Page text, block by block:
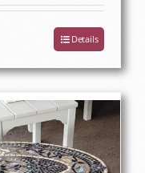
is:
$1,929.00.
Details